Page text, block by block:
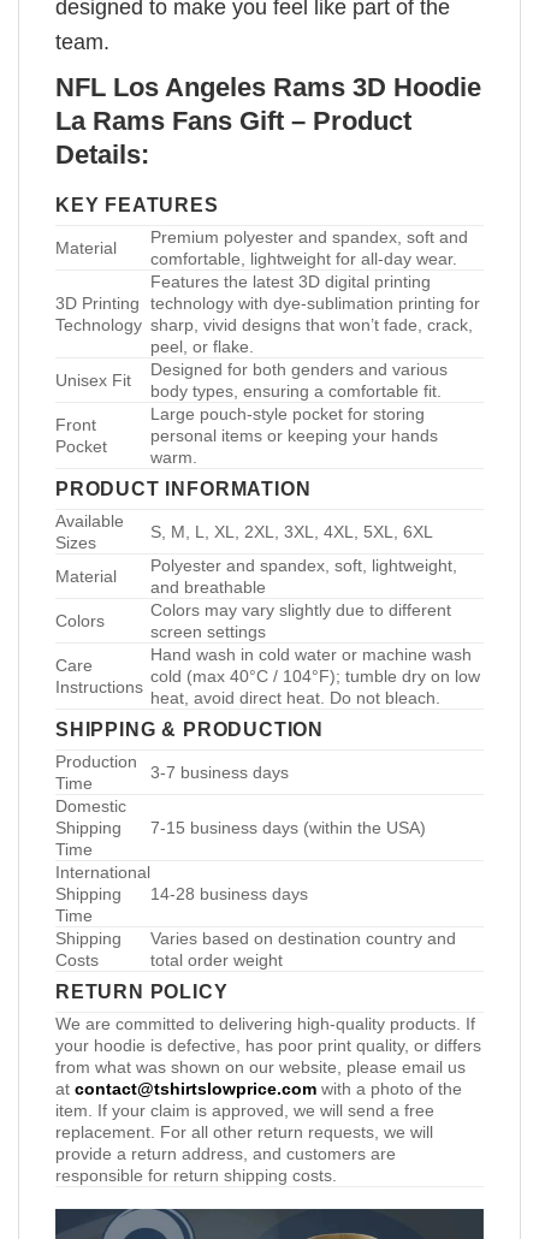
designed to make you feel like part of the
team.
NFL Los Angeles Rams 3D Hoodie
La Rams Fans Gift – Product
Details:
KEY FEATURES
Material
Premium polyester and spandex, soft and
comfortable, lightweight for all-day wear.
3D Printing
Technology
Features the latest 3D digital printing
technology with dye-sublimation printing for
sharp, vivid designs that won’t fade, crack,
peel, or flake.
Unisex Fit
Designed for both genders and various
body types, ensuring a comfortable fit.
Front
Pocket
Large pouch-style pocket for storing
personal items or keeping your hands
warm.
PRODUCT INFORMATION
Available
Sizes
S, M, L, XL, 2XL, 3XL, 4XL, 5XL, 6XL
Material
Polyester and spandex, soft, lightweight,
and breathable
Colors
Colors may vary slightly due to different
screen settings
Care
Instructions
Hand wash in cold water or machine wash
cold (max 40°C / 104°F); tumble dry on low
heat, avoid direct heat. Do not bleach.
SHIPPING & PRODUCTION
Production
Time
3-7 business days
Domestic
Shipping
Time
7-15 business days (within the USA)
International
Shipping
Time
14-28 business days
Shipping
Costs
Varies based on destination country and
total order weight
RETURN POLICY
We are committed to delivering high-quality products. If
your hoodie is defective, has poor print quality, or differs
from what was shown on our website, please email us
at contact@tshirtslowprice.com with a photo of the
item. If your claim is approved, we will send a free
replacement. For all other return requests, we will
provide a return address, and customers are
responsible for return shipping costs.